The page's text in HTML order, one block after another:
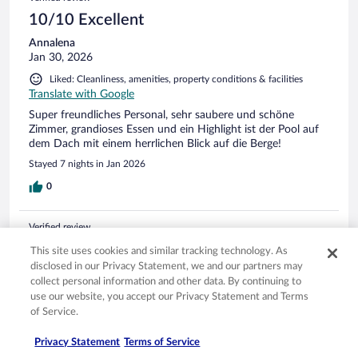
selection of fresh breads. I was surprised...my tarrif included
breakfast, late lunch and dinner. Good value. The English
equivalent would possibly be a 5 star hotel in many aspects.
The staff seem to take a great pride in their work, as they
should do. I used some of my rusty German, but English was
well spoken by the staff. The area is lovely. I was unable to
walk far due to a bad leg, but got up the Penkenbahn
Gondola for a drink at the top to watch the paragliders at
2000m. It was stunning and a pleasant 17 degrees at height.
I know it will be very busy come ski season, but I'm sure
such a well-organised place will cope well. If my leg recovers,
I would like to try the Zillertal ski area. Thanks go to all
involved in this marvellous business.
10/10 Excellent
Annalena
Jan 30, 2026
Liked: Cleanliness, amenities, property conditions & facilities
Translate with Google
Super freundliches Personal, sehr saubere und schöne
Zimmer, grandioses Essen und ein Highlight ist der Pool auf
dem Dach mit einem herrlichen Blick auf die Berge!
Stayed 7 nights in Jan 2026
0
Verified review
10/10 Excellent
Jens
Jun 19, 2025
Liked: Cleanliness, staff & service, property conditions & facilities,
Translate with Google
This site uses cookies and similar tracking technology. As
disclosed in our Privacy Statement, we and our partners may
collect personal information and other data. By continuing to
use our website, you accept our Privacy Statement and Terms
of Service.
Privacy Statement Terms of Service